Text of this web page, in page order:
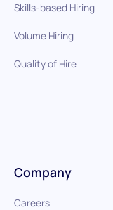
Skills-based Hiring
Volume Hiring
Quality of Hire
Company
Careers